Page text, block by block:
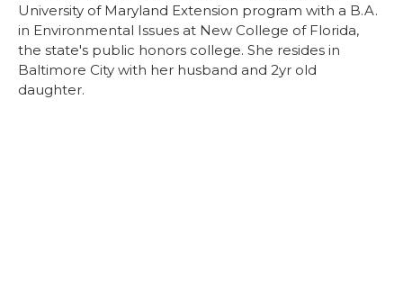
University of Maryland Extension program with a B.A.
in Environmental Issues at New College of Florida,
the state's public honors college. She resides in
Baltimore City with her husband and 2yr old
daughter.